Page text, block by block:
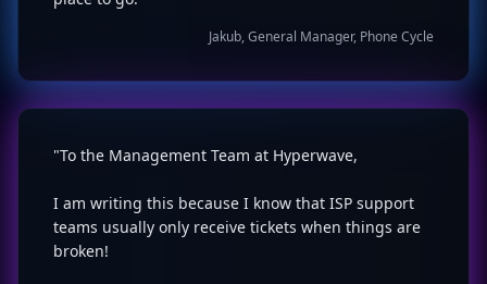
Jakub, General Manager, Phone Cycle
"To the Management Team at Hyperwave,
I am writing this because I know that ISP support
teams usually only receive tickets when things are
broken!